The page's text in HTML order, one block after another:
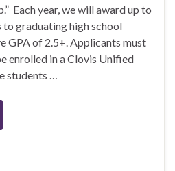
Each year, we will award up to
graduating high school
GPA of 2.5+. Applicants must
enrolled in a Clovis Unified
students …